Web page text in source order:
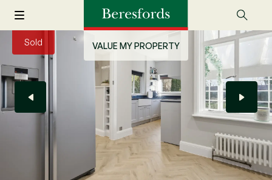
VALUE MY PROPERTY
Sold